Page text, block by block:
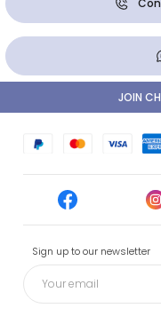
Sign up to our newsletter
JOIN